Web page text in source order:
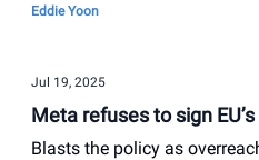
Eddie Yoon
Jul 19, 2025
Meta refuses to sign
Blasts the policy as